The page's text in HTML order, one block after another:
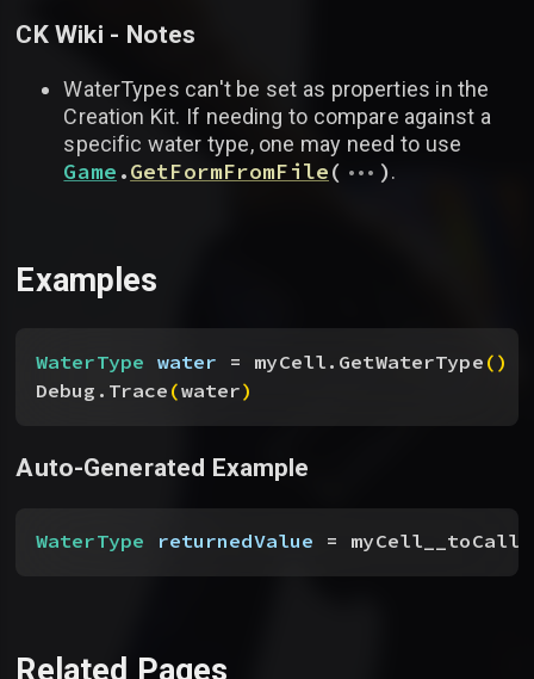
CK Wiki - Notes
WaterTypes can't be set as properties in the
Creation Kit. If needing to compare against a
specific water type, one may need to use
Game .GetFormFromFile( ... ).
Examples
WaterType water = myCell.GetWaterType()
Debug.Trace(water)
Auto-Generated Example
WaterType returnedValue =
Related Pages